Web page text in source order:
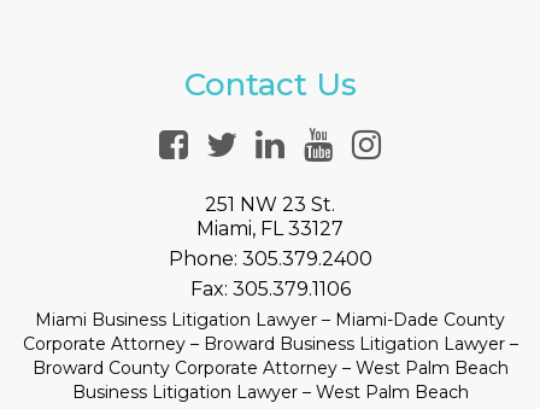
Contact Us
251 NW 23 St.
Miami, FL 33127
Phone: 305.379.2400
Fax: 305.379.1106
Miami Business Litigation Lawyer – Miami-Dade County
Corporate Attorney – Broward Business Litigation Lawyer –
Broward County Corporate Attorney – West Palm Beach
Business Litigation Lawyer – West Palm Beach